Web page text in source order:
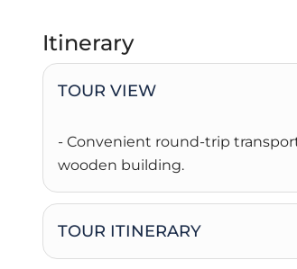
Itinerary
TOUR VIEW
- Convenient round-trip
wooden building.
TOUR ITINERARY